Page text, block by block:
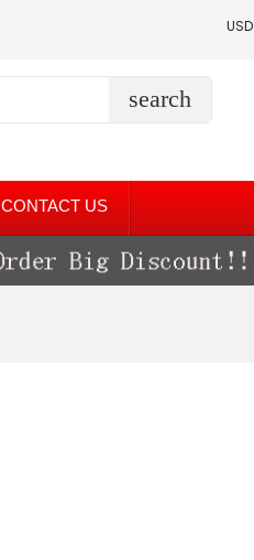
USD
search
CONTACT US